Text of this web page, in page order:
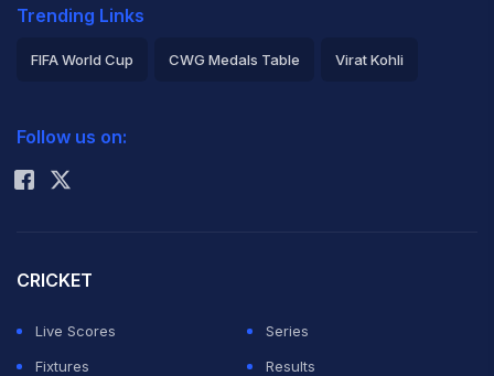
Trending Links
FIFA World Cup CWG Medals Table Virat Kohli
Rohit Sharma
Follow us on:
CRICKET
Live Scores
Series
Fixtures
Results